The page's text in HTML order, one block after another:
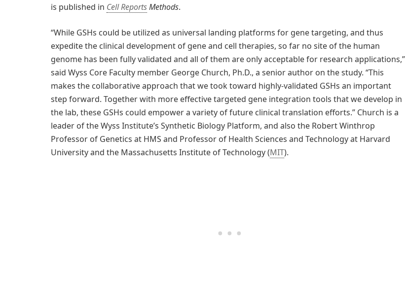
is published in Cell ReportsMethods.
“While GSHs could be utilized as universal landing platforms for gene targeting, and thus
expedite the clinical development of gene and cell therapies, so far no site of the human
genome has been fully validated and all of them are only acceptable for research applications,”
said Wyss Core Faculty member George Church, Ph.D., a senior author on the study. “This
makes the collaborative approach that we took toward highly-validated GSHs an important
step forward. Together with more effective targeted gene integration tools that we develop in
the lab, these GSHs could empower a variety of future clinical translation efforts.” Church is a
leader of the Wyss Institute’s Synthetic Biology Platform, and also the Robert Winthrop
Professor of Genetics at HMS and Professor of Health Sciences and Technology at Harvard
University and the Massachusetts Institute of Technology (MIT).